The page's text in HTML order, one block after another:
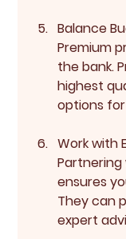
Balance
Premium
the bank.
highest
options
Work with
ensures
They can
expert